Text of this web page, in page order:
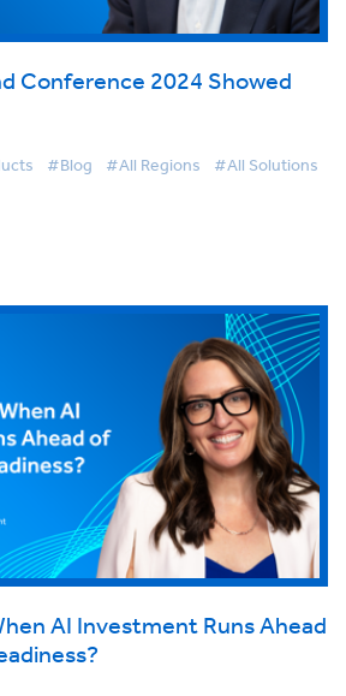
Conference 2024 Showed
#Blog #All Regions #All Solutions
AI Investment Runs Ahead